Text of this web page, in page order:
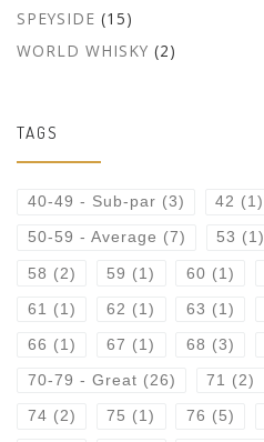
SPEYSIDE (15)
WORLD WHISKY (2)
TAGS
40-49 - Sub-par (3) 42 (1)
50-59 - Average (7) 53 (1)
58 (2) 59 (1) 60 (1)
61 (1) 62 (1) 63 (1)
66 (1) 67 (1) 68 (3)
70-79 - Great (26) 71 (2)
74 (2) 75 (1) 76 (5)